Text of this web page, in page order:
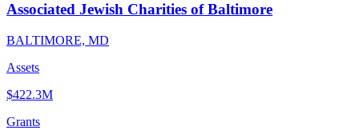
Associated Jewish Charities of Baltimore
BALTIMORE, MD
Assets
$422.3M
Grants